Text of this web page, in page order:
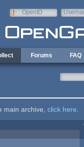
OpenID
Forums FAQ
main archive, click here